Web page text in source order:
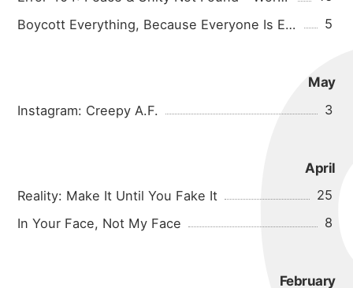
5
Boycott Everything, Because Everyone Is Evil
May
3
Instagram: Creepy A.F.
April
25
Reality: Make It Until You Fake It
8
In Your Face, Not My Face
February